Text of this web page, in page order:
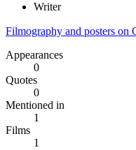
Writer
Filmography and posters on
Appearances
0
Quotes
0
Mentioned in
1
Films
1